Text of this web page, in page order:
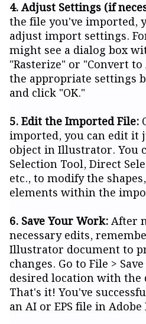
4. Adjust Settings (if
the file you've imported,
adjust import settings.
might see a dialog box
"Rasterize" or "Convert
the appropriate settings
and click "OK."
5. Edit the Imported File:
imported, you can edit it
object in Illustrator. You
Selection Tool, Direct
etc., to modify the
elements within the
6. Save Your Work:After
necessary edits,
Illustrator document to
changes. Go to File >
desired location with
That's it! You've
an AI or EPS file in